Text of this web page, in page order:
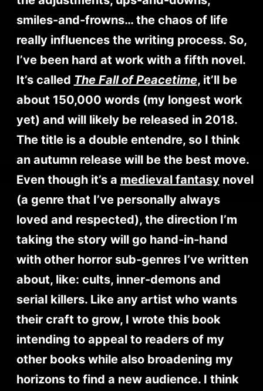
smiles-and-frowns… the chaos of life
really influences the writing process. So,
I’ve been hard at work with a fifth novel.
It’s called The Fall of Peacetime, it’ll be
about 150,000 words (my longest work
yet) and will likely be released in 2018.
The title is a double entendre, so I think
an autumn release will be the best move.
Even though it’s a medieval fantasynovel
(a genre that I’ve personally always
loved and respected), the direction I’m
taking the story will go hand-in-hand
with other horror sub-genres I’ve written
about, like: cults, inner-demons and
serial killers. Like any artist who wants
their craft to grow, I wrote this book
intending to appeal to readers of my
other books while also broadening my
horizons to find a new audience. I think